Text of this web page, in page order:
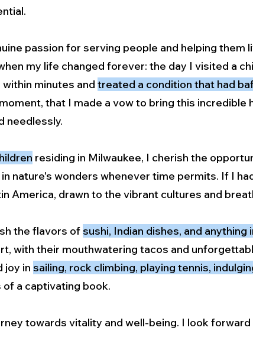
passion for serving people and helping them
my life changed forever: the day I visited a
minutes and treated a condition that had
that I made a vow to bring this
needlessly.
residing in Milwaukee, I cherish the
nature's wonders whenever time permits. If I
America, drawn to the vibrant cultures and
the flavors ofsushi, Indian dishes, and
with their mouthwatering tacos and
joy in sailing, rock climbing, playing tennis,
a captivating book.
towards vitality and well-being. I look